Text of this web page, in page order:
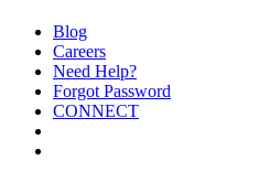
Blog
Careers
Need Help?
Forgot Password
CONNECT